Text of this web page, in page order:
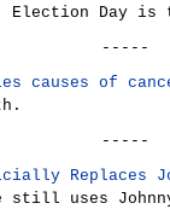
Election Day
-----
causes of
-----
Replaces
still uses